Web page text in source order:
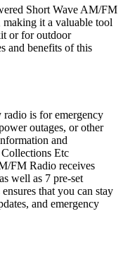
Short Wave AM/FM
it a valuable tool
or for outdoor
and benefits of this
radio is for emergency
outages, or other
and
Etc
FM Radio receives
well as 7 pre-set
that you can stay
and emergency